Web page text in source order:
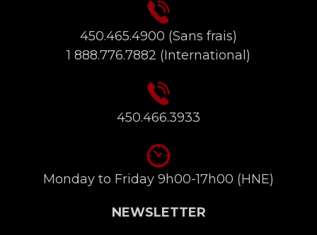
450.465.4900 (Sans frais)
1 888.776.7882 (International)
450.466.3933
Monday to Friday 9h00-17h00 (HNE)
NEWSLETTER